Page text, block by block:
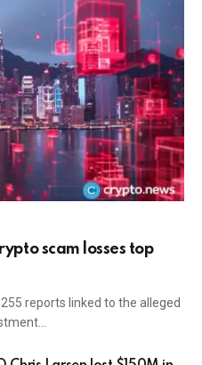
scam losses top
reports linked to the alleged